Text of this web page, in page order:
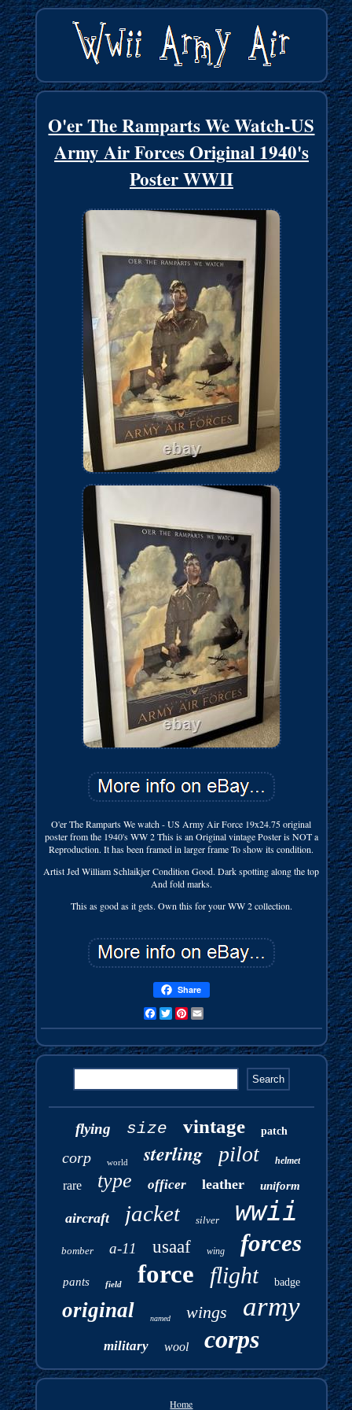
O'er The Ramparts We Watch-US
Army Air Forces Original 1940's
Poster WWII
O'er The Ramparts We watch - US Army Air Force 19x24.75 original
poster from the 1940's WW 2 This is an Original vintage Poster is NOT a
Reproduction. It has been framed in larger frame To show its condition.
Artist Jed William Schlaikjer Condition Good. Dark spotting along the top
And fold marks.
This as good as it gets. Own this for your WW 2 collection.
Share
FacebookTwitterPinterest
flying size vintage patch
corp world sterling pilot helmet
rare type officer leather uniform
aircraft jacket silver wwii
bomber a-11 usaaf wing forces
pants field force flight badge
original named wings army
military wool corps
Home